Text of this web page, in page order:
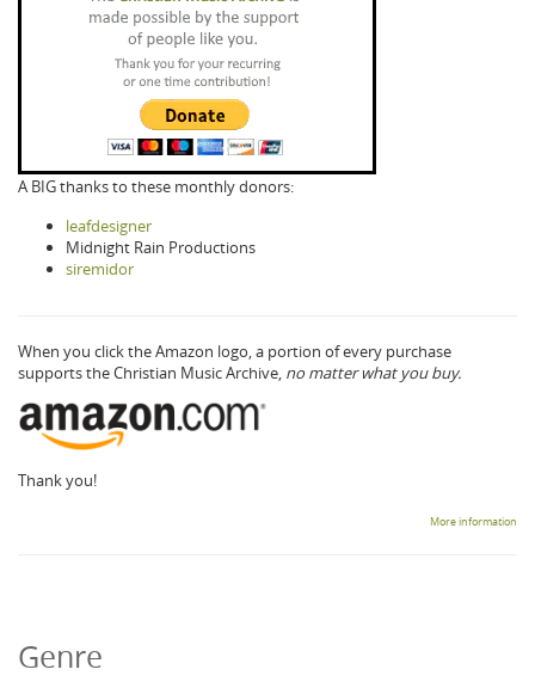
A BIG thanks to these monthly donors:
leafdesigner
Midnight Rain Productions
siremidor
When you click the Amazon logo, a portion of every purchase
supports the Christian Music Archive, no matter what you buy.
Thank you!
More information
Genre